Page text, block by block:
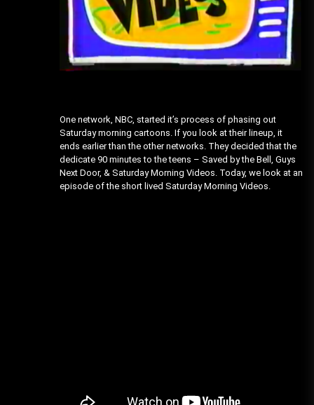
One network, NBC, started it’s process of phasing out
Saturday morning cartoons. If you look at their lineup, it
ends earlier than the other networks. They decided that the
dedicate 90 minutes to the teens – Saved by the Bell, Guys
Next Door, & Saturday Morning Videos. Today, we look at an
episode of the short lived Saturday Morning Videos.